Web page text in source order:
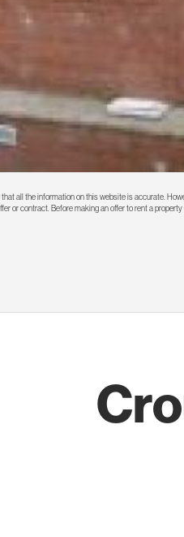
all the information on this website is accurate.
or contract. Before making an offer to rent a